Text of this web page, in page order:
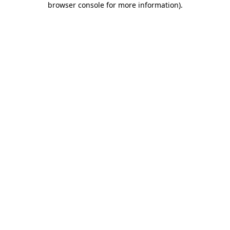
browser console for more information).